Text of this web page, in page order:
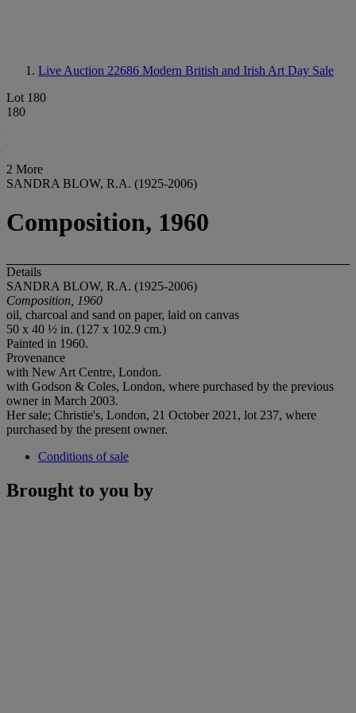
Live Auction 22686 Modern British and Irish Art Day Sale
Lot 180
180
2 More
SANDRA BLOW, R.A. (1925-2006)
Composition, 1960
Details
SANDRA BLOW, R.A. (1925-2006)
Composition, 1960
oil, charcoal and sand on paper, laid on canvas
50 x 40 ½ in. (127 x 102.9 cm.)
Painted in 1960.
Provenance
with New Art Centre, London.
with Godson & Coles, London, where purchased by the previous
owner in March 2003.
Her sale; Christie's, London, 21 October 2021, lot 237, where
purchased by the present owner.
Conditions of sale
Brought to you by